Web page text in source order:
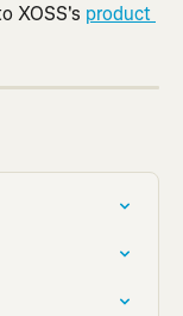
XOSS's product